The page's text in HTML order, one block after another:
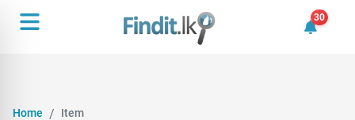
30
30
Home
Item